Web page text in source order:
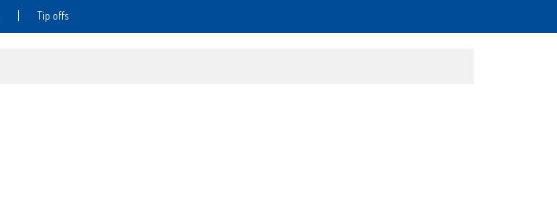
Tip offs